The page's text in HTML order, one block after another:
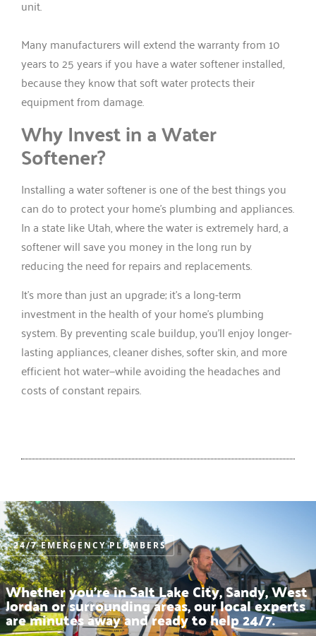
unit.
Many manufacturers will extend the warranty from 10
years to 25 years if you have a water softener installed,
because they know that soft water protects their
equipment from damage.
Why Invest in a Water
Softener?
Installing a water softener is one of the best things you
can do to protect your home’s plumbing and appliances.
In a state like Utah, where the water is extremely hard, a
softener will save you money in the long run by
reducing the need for repairs and replacements.
It’s more than just an upgrade; it’s a long-term
investment in the health of your home’s plumbing
system. By preventing scale buildup, you’ll enjoy longer-
lasting appliances, cleaner dishes, softer skin, and more
efficient hot water—while avoiding the headaches and
costs of constant repairs.
24/7 EMERGENCY PLUMBERS
Whether you’re in Salt Lake City, Sandy, West
Jordan or surrounding areas, our local experts
are minutes away and ready to help 24/7.